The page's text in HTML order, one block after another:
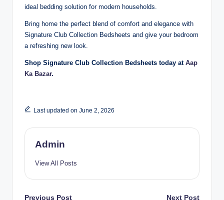
ideal bedding solution for modern households.
Bring home the perfect blend of comfort and elegance with
Signature Club Collection Bedsheets and give your bedroom
a refreshing new look.
Shop Signature Club Collection Bedsheets today atAap
Ka Bazar.
Last updated on June 2, 2026
Admin
View All Posts
Previous Post Next Post